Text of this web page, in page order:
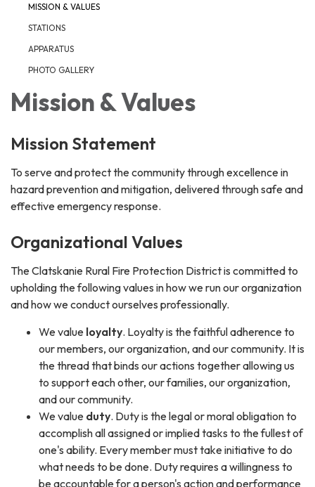
MISSION & VALUES
STATIONS
APPARATUS
PHOTO GALLERY
Mission & Values
Mission Statement
To serve and protect the community through excellence in
hazard prevention and mitigation, delivered through safe and
effective emergency response.
Organizational Values
The Clatskanie Rural Fire Protection District is committed to
upholding the following values in how we run our organization
and how we conduct ourselves professionally.
We value loyalty. Loyalty is the faithful adherence to
our members, our organization, and our community. It is
the thread that binds our actions together allowing us
to support each other, our families, our organization,
and our community.
We value duty. Duty is the legal or moral obligation to
accomplish all assigned or implied tasks to the fullest of
one's ability. Every member must take initiative to do
what needs to be done. Duty requires a willingness to
be accountable for a person's action and performance